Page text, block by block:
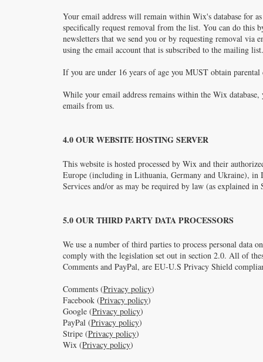
Your email address will remain within Wix's database for
specifically request removal from the list. You can do this
newsletters that we send you or by requesting removal via
using the email account that is subscribed to the mailing list.
If you are under 16 years of age you MUST obtain
While your email address remains within the Wix
emails from us.
4.0 OUR WEBSITE HOSTING SERVER
This website is hosted processed by Wix and their
Europe (including in Lithuania, Germany and Ukraine), in
Services and/or as may be required by law (as explained
5.0 OUR THIRD PARTY DATA PROCESSORS
We use a number of third parties to process personal data
comply with the legislation set out in section 2.0. All of
Comments and PayPal, are EU-U.S Privacy Shield
Comments (Privacy policy)
Facebook (Privacy policy)
Google (Privacy policy)
PayPal (Privacy policy)
Stripe (Privacy policy)
Wix (Privacy policy)